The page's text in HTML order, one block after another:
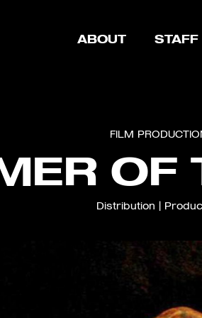
ABOUT STAFF
FILM
OF
Distribution |